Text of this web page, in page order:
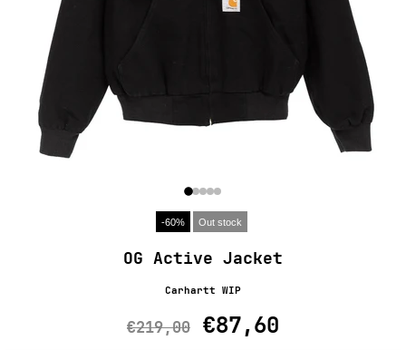
-60% Out stock
OG Active Jacket
Carhartt WIP
€219,00 €87,60